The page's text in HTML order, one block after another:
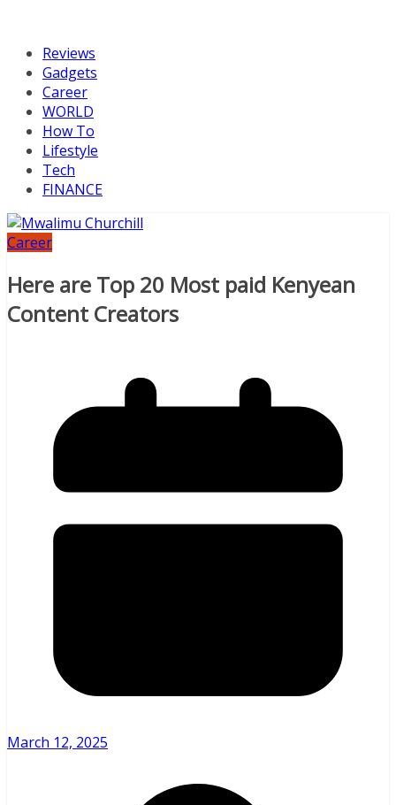
Reviews
Gadgets
Career
WORLD
How To
Lifestyle
Tech
FINANCE
Career
Here are Top 20 Most paid Kenyean
Content Creators
March 12, 2025